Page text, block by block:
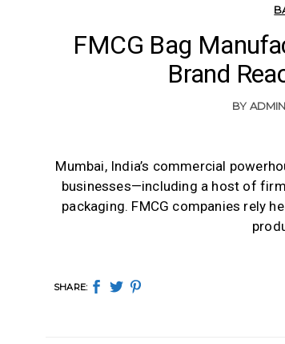
FMCG Bag
Brand
BY
Mumbai, India’s commercial
businesses—including a host of
packaging. FMCG companies rely
SHARE: